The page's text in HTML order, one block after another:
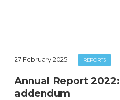
27 February 2025 REPORTS
Annual Report
addendum